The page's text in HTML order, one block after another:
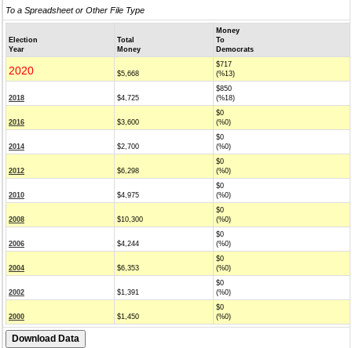
To a Spreadsheet or Other File Type
Election
Year
Total
Money
Money
To
Democrats
2020 $5,668
$717
(%13)
2018 $4,725
$850
(%18)
2016 $3,600
$0
(%0)
2014 $2,700
$0
(%0)
2012 $6,298
$0
(%0)
2010 $4,975
$0
(%0)
2008 $10,300
$0
(%0)
2006 $4,244
$0
(%0)
2004 $6,353
$0
(%0)
2002 $1,391
$0
(%0)
2000 $1,450
$0
(%0)